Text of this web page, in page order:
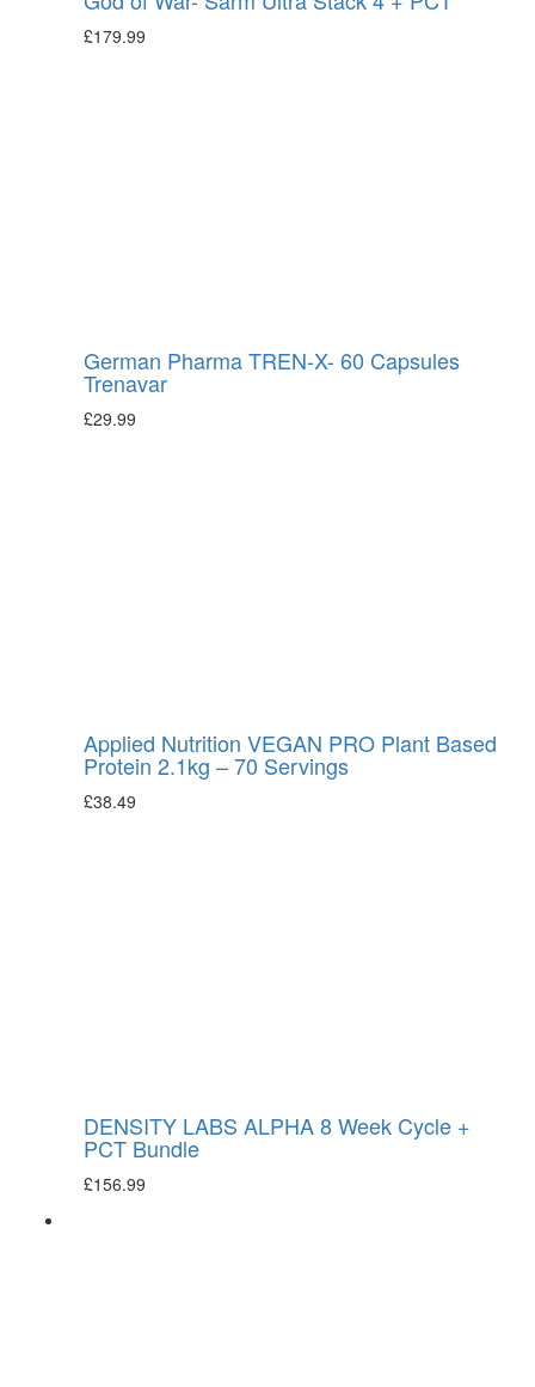
£179.99
German Pharma TREN-X- 60 Capsules
Trenavar
£29.99
Applied Nutrition VEGAN PRO Plant Based
Protein 2.1kg – 70 Servings
£38.49
DENSITY LABS ALPHA 8 Week Cycle +
PCT Bundle
£156.99